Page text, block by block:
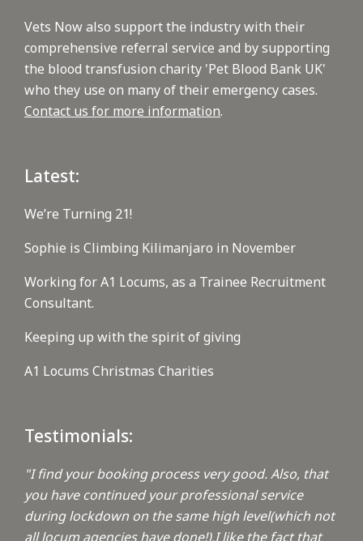
Vets Now also support the industry with their
comprehensive referral service and by supporting
the blood transfusion charity 'Pet Blood Bank UK'
who they use on many of their emergency cases.
Contact us for more information.
Latest:
We’re Turning 21!
Sophie is Climbing Kilimanjaro in November
Working for A1 Locums, as a Trainee Recruitment
Consultant.
Keeping up with the spirit of giving
A1 Locums Christmas Charities
Testimonials:
"I find your booking process very good. Also, that
you have continued your professional service
during lockdown on the same high level(which not
all locum agencies have done!).I like the fact that